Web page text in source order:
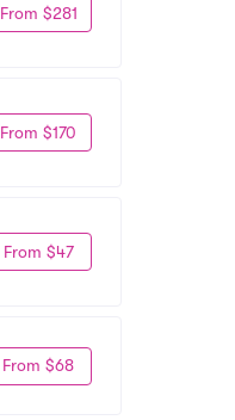
From $281
From $170
From $47
From $68